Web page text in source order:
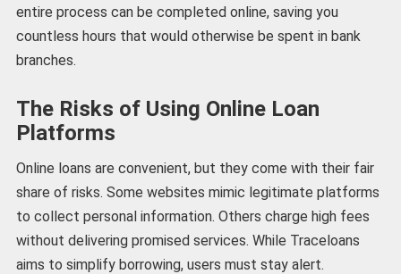
entire process can be completed online, saving you
countless hours that would otherwise be spent in bank
branches.
The Risks of Using Online Loan
Platforms
Online loans are convenient, but they come with their fair
share of risks. Some websites mimic legitimate platforms
to collect personal information. Others charge high fees
without delivering promised services. While Traceloans
aims to simplify borrowing, users must stay alert.